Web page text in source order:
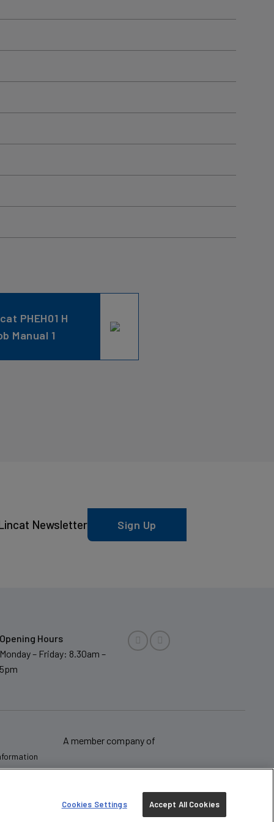
PHEH01 H
Manual 1
Newsletter Sign Up
Opening Hours
Monday – Friday: 8.30am –
5pm
A member company of
Cookies Settings Accept All Cookies